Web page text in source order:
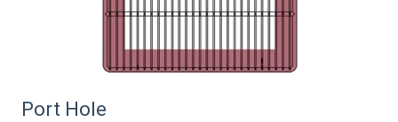
Port Hole